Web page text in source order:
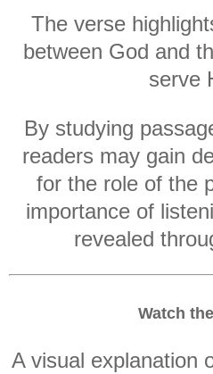
The verse
between God and
serve
By studying
readers may gain
for the role of the
importance of
revealed
Watch
A visual explanation